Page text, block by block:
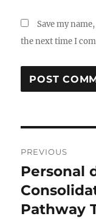
Save my
the next time I
PREVIOUS
Previous
post:
Personal
Pathway